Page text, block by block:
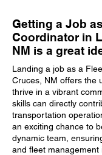
Getting a Job
Coordinator in
NM is a great
Landing a job as a
Cruces, NM offers the
thrive in a vibrant
skills can directly
transportation
an exciting chance to
dynamic team,
and fleet management